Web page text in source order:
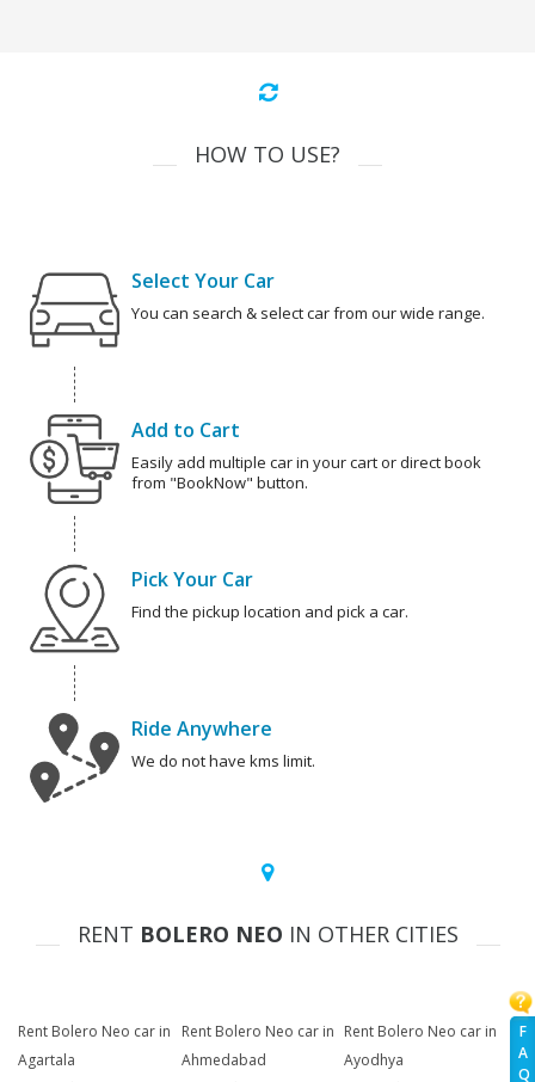
F
A
Q
HOW TO USE?
Select Your Car
You can search & select car from our wide range.
Add to Cart
Easily add multiple car in your cart or direct book
from "BookNow" button.
Pick Your Car
Find the pickup location and pick a car.
Ride Anywhere
We do not have kms limit.
RENT BOLERO NEO IN OTHER CITIES
Rent Bolero Neo car in
Agartala
Rent Bolero Neo car in
Ahmedabad
Rent Bolero Neo car in
Ayodhya